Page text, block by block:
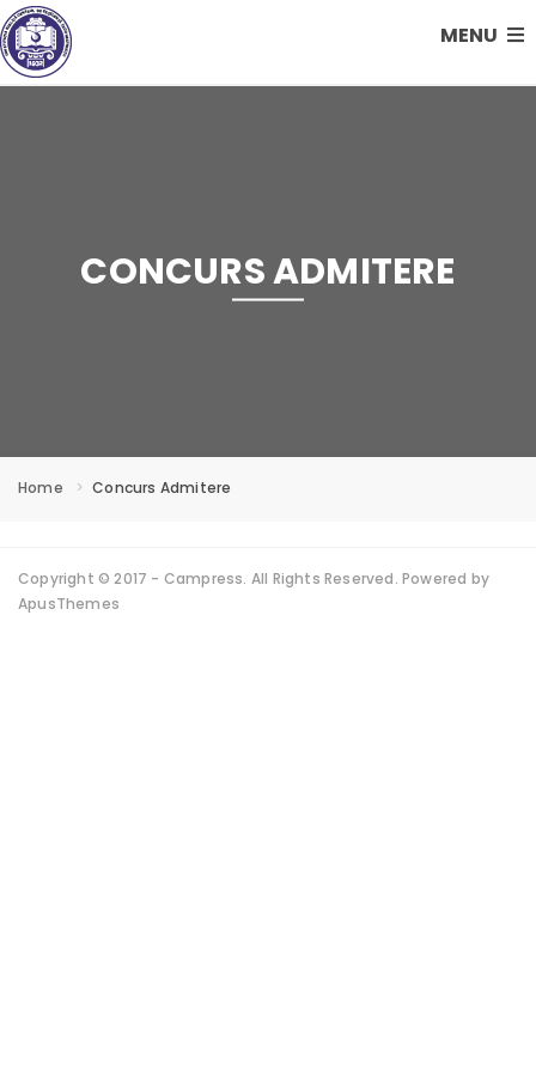
MENU
Home Concurs Admitere
CONCURS ADMITERE
Copyright © 2017 - Campress. All Rights Reserved. Powered by
ApusThemes